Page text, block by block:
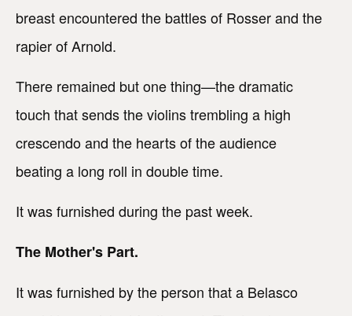
breast encountered the battles of Rosser and the
rapier of Arnold.
There remained but one thing—the dramatic
touch that sends the violins trembling a high
crescendo and the hearts of the audience
beating a long roll in double time.
It was furnished during the past week.
The Mother's Part.
It was furnished by the person that a Belasco